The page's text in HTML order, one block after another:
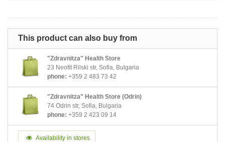
This product can also buy from
"Zdravnitza" Health Store
23 Neofit Rilski str, Sofia, Bulgaria
phone: +359 2 483 73 42
"Zdravnitza" Health Store (Odrin)
74 Odrin str, Sofia, Bulgaria
phone: +359 2 423 09 14
Availability in stores